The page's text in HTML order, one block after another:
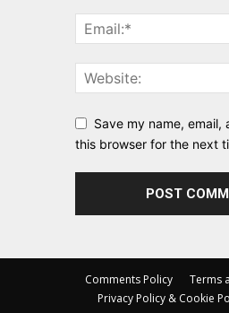
Save my name, email,
this browser for the next
Comments Policy
Terms
Privacy Policy & Cookie